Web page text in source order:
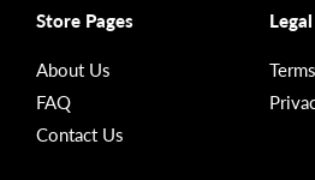
Store Pages
About Us
FAQ
Contact Us
Legal